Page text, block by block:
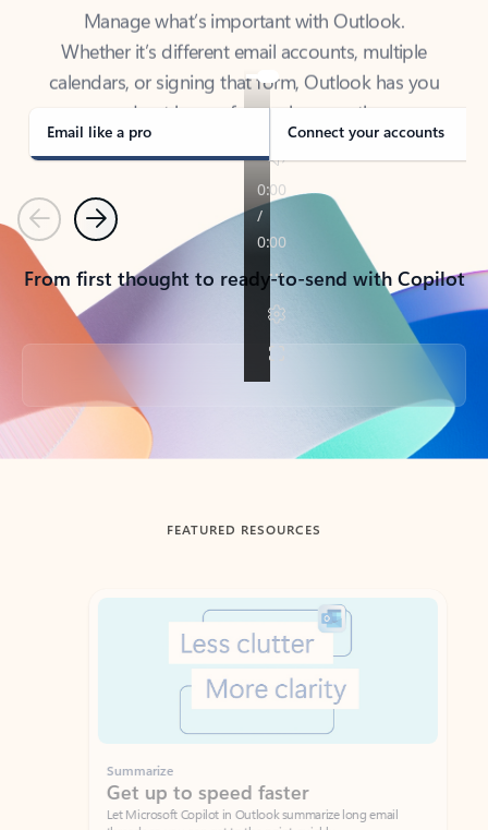
Whether it’s different email accounts, multiple
calendars, or signing that form, Outlook has you
covered - at home, for work, or on-the-go.
Email like a pro Connect your accounts
PreviousNext
From first thought to ready-to-send with Copilot
Back to tabs
FEATURED RESOURCES
Showing slide 1 of 3
Summarize
Get up to speed faster ​
Let Microsoft Copilot in Outlook summarize long email